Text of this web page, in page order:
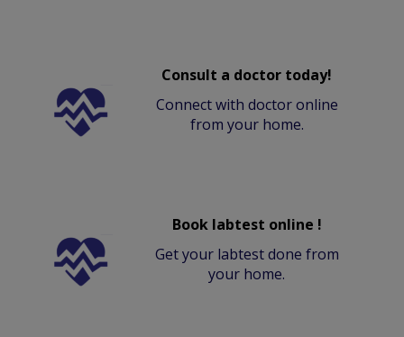
Consult a doctor today!
Connect with doctor online
from your home.
Book labtest online !
Get your labtest done from
your home.